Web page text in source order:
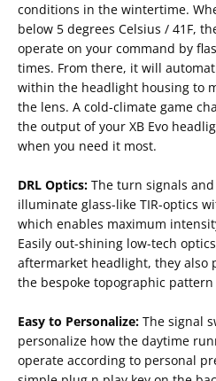
conditions in the wintertime.
below 5 degrees Celsius / 41F,
operate on your command by
times. From there, it will
within the headlight housing to
the lens. A cold-climate game
the output of your XB Evo
when you need it most.
DRL Optics: The turn signals
illuminate glass-like TIR-optics
which enables maximum
Easily out-shining low-tech
aftermarket headlight, they also
the bespoke topographic
Easy to Personalize: The signal
personalize how the daytime
operate according to personal